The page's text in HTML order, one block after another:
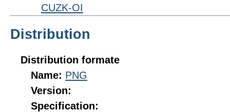
CUZK-OI
Distribution
Distribution formate
Name: PNG
Version:
Specification: